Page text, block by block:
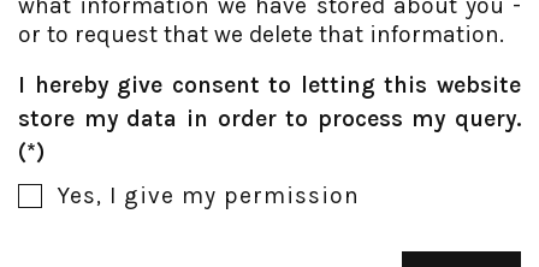
or to request that we delete that information.
I hereby give consent to letting this website
store my data in order to process my query.
Yes, I give my permission